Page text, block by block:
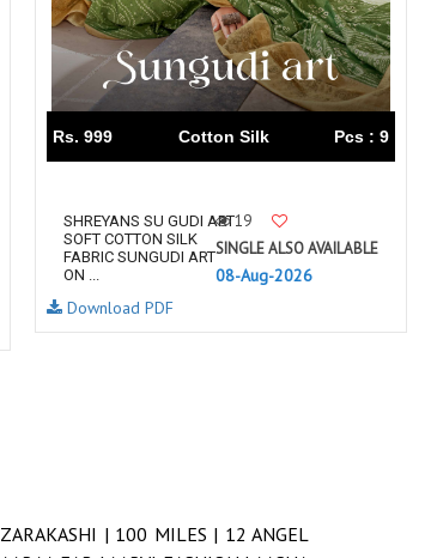
Rs. 999 Cotton Silk Pcs : 9
SHREYANS SU GUDI ART
SOFT COTTON SILK
FABRIC SUNGUDI ART
ON ...
19
SINGLE ALSO AVAILABLE
08-Aug-2026
Download PDF
ZARAKASHI | 100 MILES | 12 ANGEL